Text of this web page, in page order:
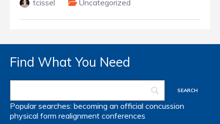
tcissel Uncategorized
Find What You Need
Popular searches: becoming an official concussion
physical form realignment conferences